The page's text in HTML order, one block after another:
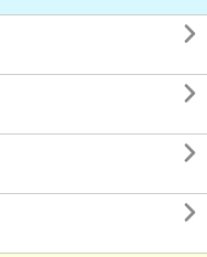



